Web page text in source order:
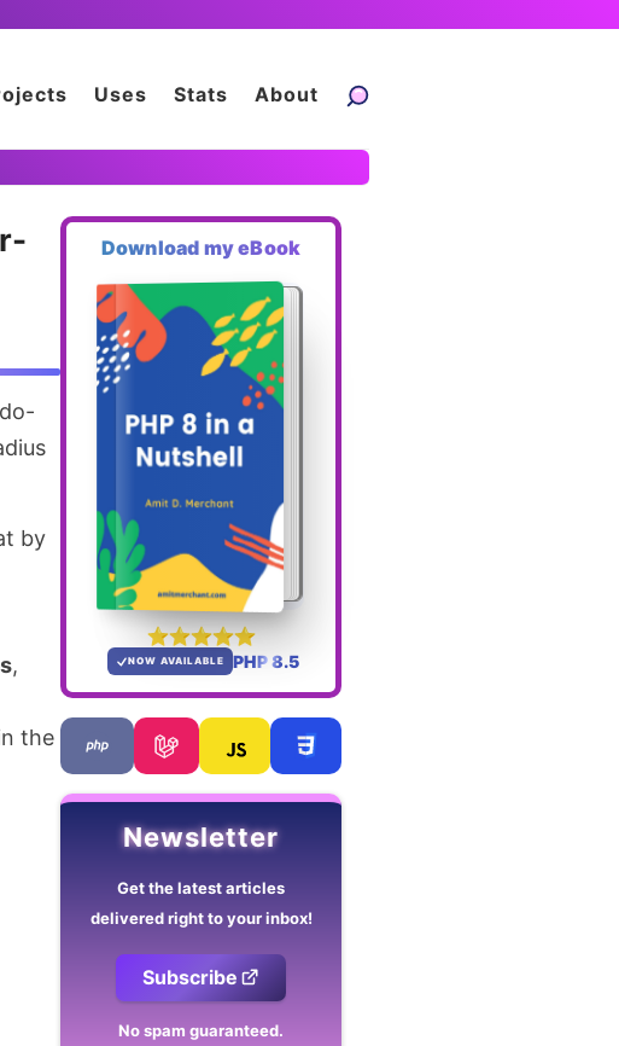
Uses Stats About
by
,
the
Download my eBook
NOW AVAILABLE PHP 8.5
Newsletter
Get the latest articles
delivered right to your inbox!
Subscribe
No spam guaranteed.